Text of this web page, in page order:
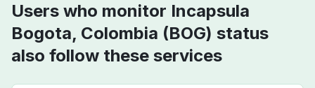
Users who monitor Incapsula
Bogota, Colombia (BOG) status
also follow these services